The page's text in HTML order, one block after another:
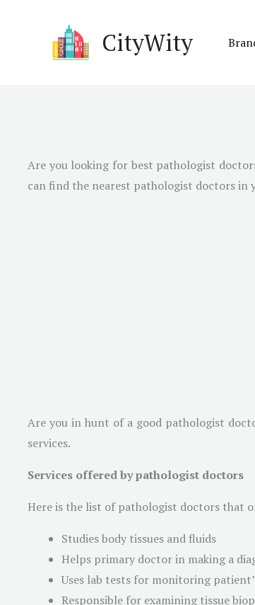
CityWity
Are you looking for best pathologist
can find the nearest pathologist doctors in
Are you in hunt of a good pathologist
services.
Services offered by pathologist doctors
Here is the list of pathologist doctors that
Studies body tissues and fluids
Helps primary doctor in making a
Uses lab tests for monitoring
Responsible for examining tissue